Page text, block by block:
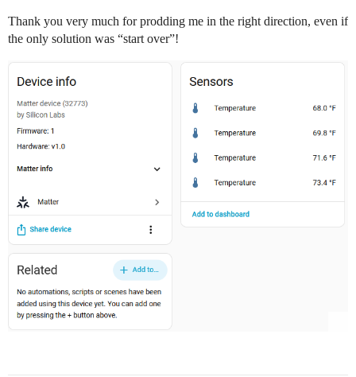
Thank you very much for prodding me in the right direction, even if
the only solution was “start over”!